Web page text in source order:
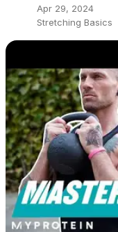
Apr 29, 2024
Stretching Basics